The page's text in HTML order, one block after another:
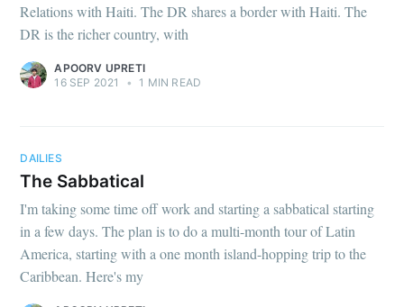
Relations with Haiti. The DR shares a border with Haiti. The
DR is the richer country, with
APOORV UPRETI
16 SEP 2021
• 1 MIN READ
DAILIES
The Sabbatical
I'm taking some time off work and starting a sabbatical starting
in a few days. The plan is to do a multi-month tour of Latin
America, starting with a one month island-hopping trip to the
Caribbean. Here's my